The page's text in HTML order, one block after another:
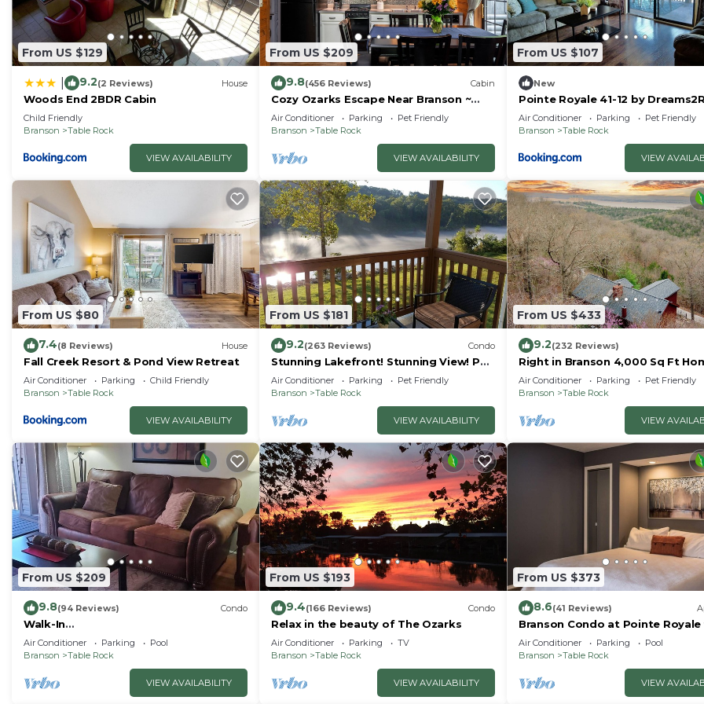
From US $129
9.2(2 Reviews) House
Woods End 2BDR Cabin
Child Friendly
Branson
Table Rock
VIEW AVAILABILITY
From US $209
9.8(456 Reviews) Cabin
Cozy Ozarks Escape Near Branson ~
Perfect for Couples & Families
Air Conditioner Parking
Pet Friendly
Branson
Table Rock
VIEW AVAILABILITY
From US $107
New
Pointe Royale 41-12 by
Vacations-Includes FREE
Tickets Daily!
Air Conditioner Parking
Pet Friendly
Branson
Table Rock
VIEW
From US $80
7.4(8 Reviews) House
Fall Creek Resort & Pond View Retreat
Air Conditioner Parking
Child Friendly
Branson
Table Rock
VIEW AVAILABILITY
From US $181
9.2(263 Reviews) Condo
Stunning Lakefront! Stunning View! Pet
Friendly! Superior furnishings, NO fees!
Air Conditioner Parking
Pet Friendly
Branson
Table Rock
VIEW AVAILABILITY
From US $433
9.2(232 Reviews)
Right in Branson 4,000 Sq Ft
with Lake View & Hot Tub!
Air Conditioner Parking
Pet Friendly
Branson
Table Rock
VIEW
From US $209
9.8(94 Reviews) Condo
Walk-In
Shower/Kings/CLEAN/Indoor&Outdoor
Pools/On Golf course 10th Fairway
Air Conditioner Parking
Pool
Branson
Table Rock
VIEW AVAILABILITY
From US $193
9.4(166 Reviews) Condo
Relax in the beauty of The Ozarks
Air Conditioner Parking
TV
Branson
Table Rock
VIEW AVAILABILITY
From US $373
8.6(41 Reviews)
Branson Condo at Pointe
Indoor Pool and Hot Tub on
Taneycomo Lake ne
Air Conditioner Parking
Pool
Branson
Table Rock
VIEW